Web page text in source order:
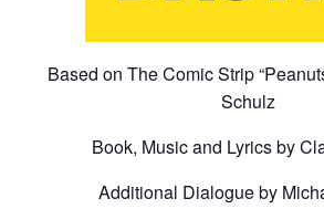
Based on The Comic Strip
Schulz
Book, Music and Lyrics by
Additional Dialogue by